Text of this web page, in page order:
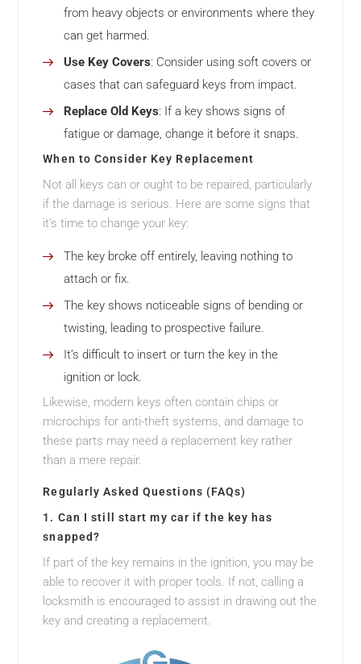
from heavy objects or environments where they
can get harmed.
Use Key Covers: Consider using soft covers or
cases that can safeguard keys from impact.
Replace Old Keys: If a key shows signs of
fatigue or damage, change it before it snaps.
When to Consider Key Replacement
Not all keys can or ought to be repaired, particularly
if the damage is serious. Here are some signs that
it’s time to change your key:
The key broke off entirely, leaving nothing to
attach or fix.
The key shows noticeable signs of bending or
twisting, leading to prospective failure.
It’s difficult to insert or turn the key in the
ignition or lock.
Likewise, modern keys often contain chips or
microchips for anti-theft systems, and damage to
these parts may need a replacement key rather
than a mere repair.
Regularly Asked Questions (FAQs)
1. Can I still start my car if the key has
snapped?
If part of the key remains in the ignition, you may be
able to recover it with proper tools. If not, calling a
locksmith is encouraged to assist in drawing out the
key and creating a replacement.